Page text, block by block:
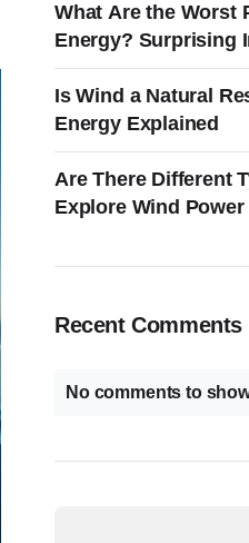
What Are the Worst
Energy? Surprising
Is Wind a Natural
Energy Explained
Are There Different
Explore Wind
Recent Comments
No comments to